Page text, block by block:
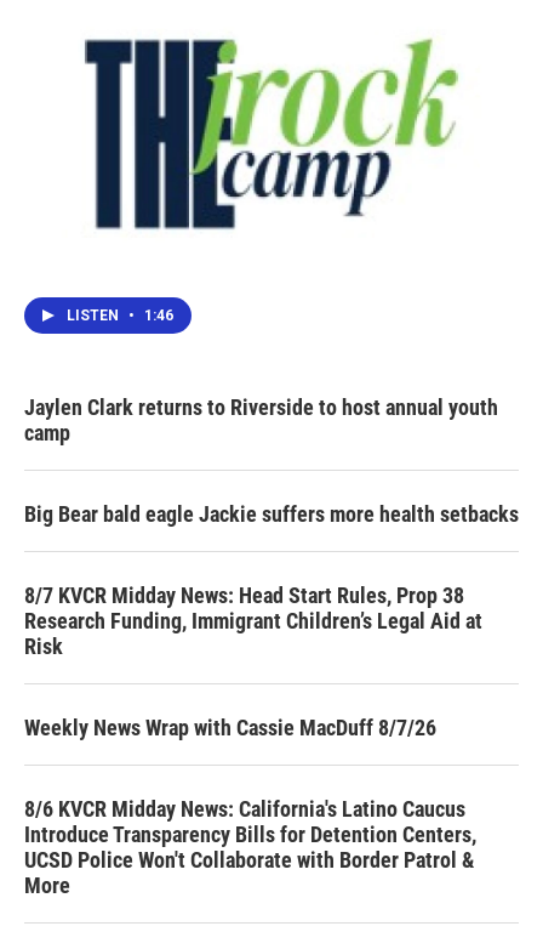
LISTEN • 1:46
Jaylen Clark returns to Riverside to host annual youth
camp
Big Bear bald eagle Jackie suffers more health setbacks
8/7 KVCR Midday News: Head Start Rules, Prop 38
Research Funding, Immigrant Children’s Legal Aid at
Risk
Weekly News Wrap with Cassie MacDuff 8/7/26
8/6 KVCR Midday News: California's Latino Caucus
Introduce Transparency Bills for Detention Centers,
UCSD Police Won't Collaborate with Border Patrol &
More